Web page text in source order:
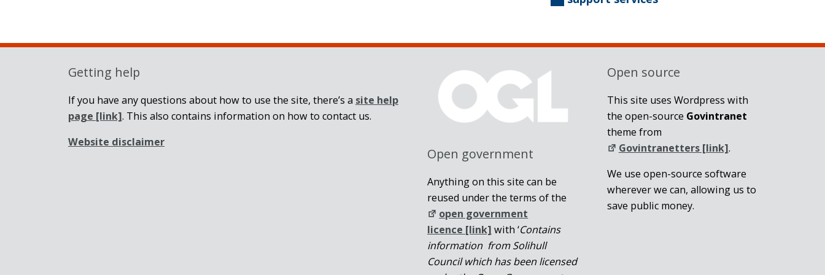
Getting help
If you have any questions about how to use the site, there’s a site help
page [link]. This also contains information on how to contact us.
Website disclaimer
Open government
Anything on this site can be
reused under the terms of the
open government
licence [link] with ‘Contains
information from Solihull
Council which has been licensed
Open source
This site uses Wordpress with
the open-source Govintranet
theme from
Govintranetters [link].
We use open-source software
wherever we can, allowing us to
save public money.